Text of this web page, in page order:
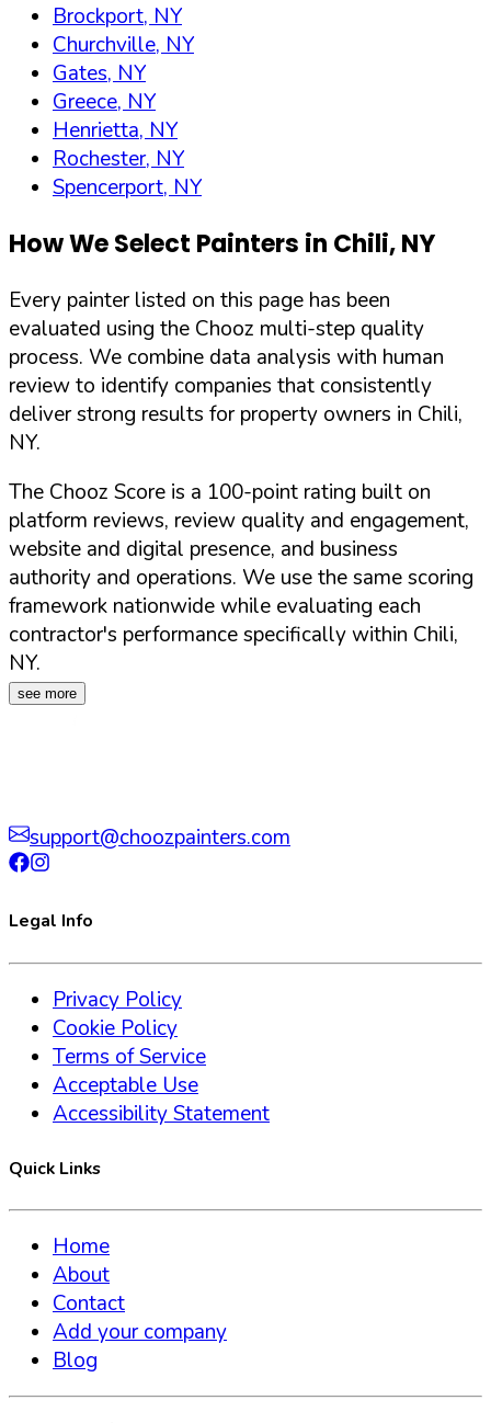
Brockport, NY
Churchville, NY
Gates, NY
Greece, NY
Henrietta, NY
Rochester, NY
Spencerport, NY
How We Select Painters in Chili,NY
Every painter listed on this page has been
evaluated using the Chooz multi-step quality
process. We combine data analysis with human
review to identify companies that consistently
deliver strong results for property owners in Chili,
NY.
The Chooz Score is a 100-point rating built on
platform reviews, review quality and engagement,
website and digital presence, and business
authority and operations. We use the same scoring
framework nationwide while evaluating each
contractor's performance specifically within Chili,
NY.
see more
support@choozpainters.com
Legal Info
Privacy Policy
Cookie Policy
Terms of Service
Acceptable Use
Accessibility Statement
Quick Links
Home
About
Contact
Add your company
Blog